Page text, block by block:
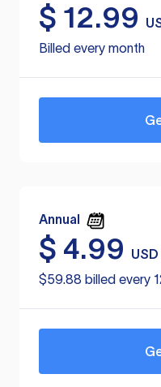
$ 12.99
Billed every month
Annual
$ 4.99
$59.88 billed every